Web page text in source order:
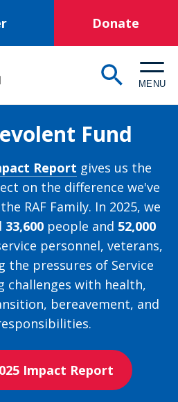
Donate
MENU
Fund
Report gives us the
on the difference we've
RAF Family. In 2025, we
33,600 people and 52,000
personnel, veterans,
the pressures of Service
challenges with health,
bereavement, and
Impact Report